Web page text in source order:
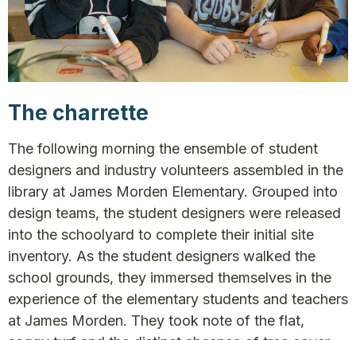
The charrette
The following morning the ensemble of student
designers and industry volunteers assembled in the
library at James Morden Elementary. Grouped into
design teams, the student designers were released
into the schoolyard to complete their initial site
inventory. As the student designers walked the
school grounds, they immersed themselves in the
experience of the elementary students and teachers
at James Morden. They took note of the flat,